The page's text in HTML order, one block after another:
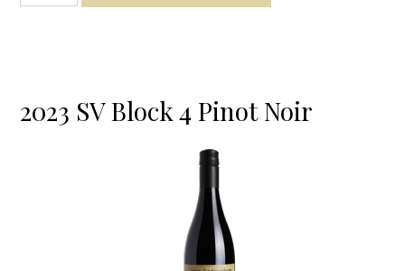
2023 SV Block 4 Pinot Noir